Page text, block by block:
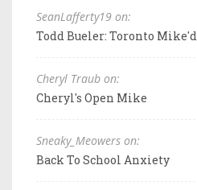
SeanLafferty19 on:
Todd Bueler: Toronto Mike'd
Cheryl Traub on:
Cheryl's Open Mike
Sneaky_Meowers on:
Back To School Anxiety